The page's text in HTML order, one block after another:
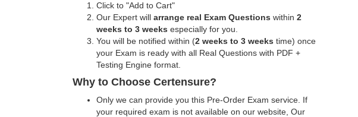
Click to "Add to Cart"
Our Expert will arrange real Exam Questions within 2
weeks to 3 weeks especially for you.
You will be notified within (2 weeks to 3 weeks time) once
your Exam is ready with all Real Questions with PDF +
Testing Engine format.
Why to Choose Certensure?
Only we can provide you this Pre-Order Exam service. If
your required exam is not available on our website, Our